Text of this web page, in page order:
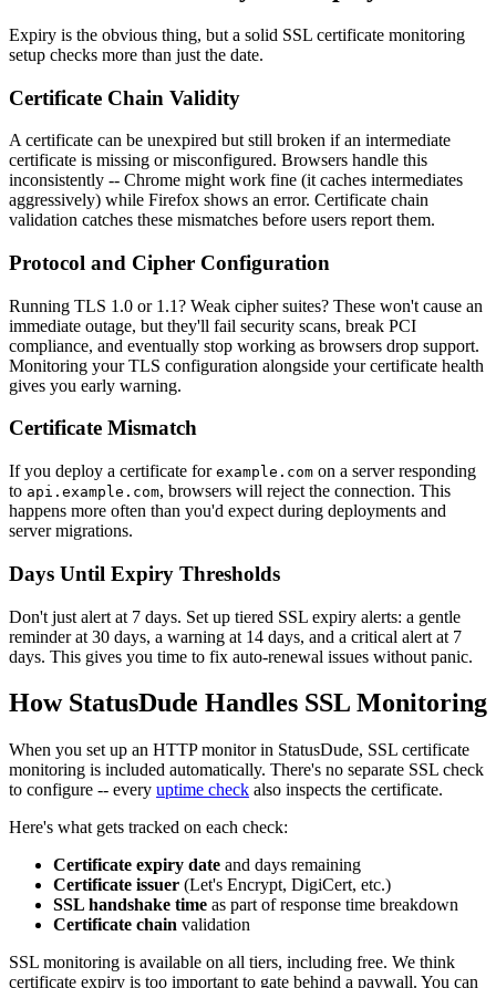
Expiry is the obvious thing, but a solid SSL certificate monitoring
setup checks more than just the date.
Certificate Chain Validity
A certificate can be unexpired but still broken if an intermediate
certificate is missing or misconfigured. Browsers handle this
inconsistently -- Chrome might work fine (it caches intermediates
aggressively) while Firefox shows an error. Certificate chain
validation catches these mismatches before users report them.
Protocol and Cipher Configuration
Running TLS 1.0 or 1.1? Weak cipher suites? These won't cause an
immediate outage, but they'll fail security scans, break PCI
compliance, and eventually stop working as browsers drop support.
Monitoring your TLS configuration alongside your certificate health
gives you early warning.
Certificate Mismatch
If you deploy a certificate for example.com on a server responding
to api.example.com, browsers will reject the connection. This
happens more often than you'd expect during deployments and
server migrations.
Days Until Expiry Thresholds
Don't just alert at 7 days. Set up tiered SSL expiry alerts: a gentle
reminder at 30 days, a warning at 14 days, and a critical alert at 7
days. This gives you time to fix auto-renewal issues without panic.
How StatusDude Handles SSL Monitoring
When you set up an HTTP monitor in StatusDude, SSL certificate
monitoring is included automatically. There's no separate SSL check
to configure -- every uptime check also inspects the certificate.
Here's what gets tracked on each check:
Certificate expiry date and days remaining
Certificate issuer (Let's Encrypt, DigiCert, etc.)
SSL handshake time as part of response time breakdown
Certificate chain validation
SSL monitoring is available on all tiers, including free. We think
certificate expiry is too important to gate behind a paywall. You can